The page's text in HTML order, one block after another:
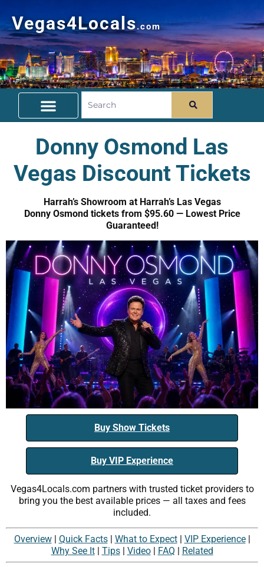
Vegas4Locals.com
Donny Osmond Las
Vegas Discount Tickets
Harrah’s Showroom at Harrah’s Las Vegas
Donny Osmond tickets from $95.60 — Lowest Price
Guaranteed!
Buy Show Tickets
Buy VIP Experience
Vegas4Locals.com partners with trusted ticket providers to
bring you the best available prices — all taxes and fees
included.
Overview| Quick Facts| What to Expect| VIP Experience|
Why See It| Tips| Video| FAQ Related